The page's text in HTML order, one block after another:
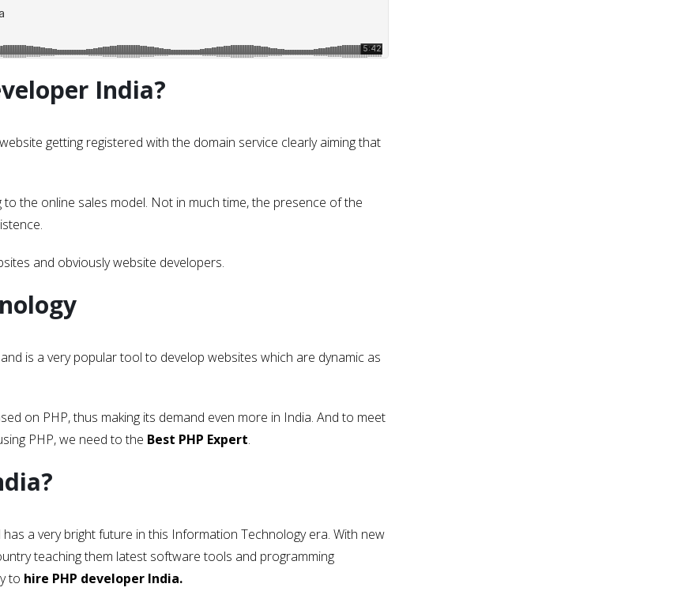
India?
getting registered with the domain service clearly aiming that
the online sales model. Not in much time, the presence of the
and obviously website developers.
is a very popular tool to develop websites which are dynamic as
on PHP, thus making its demand even more in India. And to meet
PHP, we need to the Best PHP Expert.
a very bright future in this Information Technology era. With new
teaching them latest software tools and programming
to hire PHP developer India.